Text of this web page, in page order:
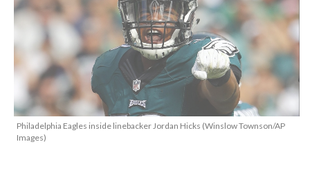
Philadelphia Eagles inside linebacker Jordan Hicks (Winslow Townson/AP
Images)